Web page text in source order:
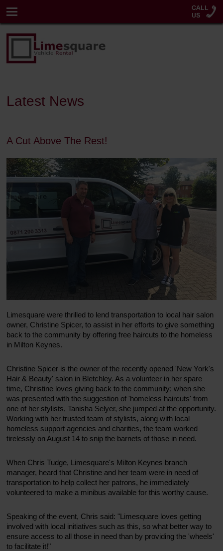
Latest News
A Cut Above The Rest!
Limesquare were thrilled to lend transportation to local hair salon
owner, Christine Spicer, to assist in her efforts to give something
back to the community by offering free haircuts to the homeless
in Milton Keynes.
Christine Spicer is the owner of the recently opened 'New York's
Hair & Beauty' salon in Bletchley. As a volunteer in her spare
time, Christine loves giving back to the community; when she
was presented with the suggestion of 'homeless haircuts' from
one of her stylists, Tanisha Selyer, she jumped at the opportunity.
Working with her trusted team of stylists, along with local
homeless support agencies and charities, the team worked
tirelessly on August 14 to snip the barnets of those in need.
When Chris Tudge, Limesquare's Milton Keynes branch
manager, heard that Christine and her team were in need of
transportation to help collect her patrons, he immediately
volunteered to make a minibus available for this worthy cause.
Speaking of the event, Chris said: "Limesquare loves getting
involved with local initiatives such as this, so what better way to
ensure access to all those in need than by providing the 'wheels'
to facilitate it!"